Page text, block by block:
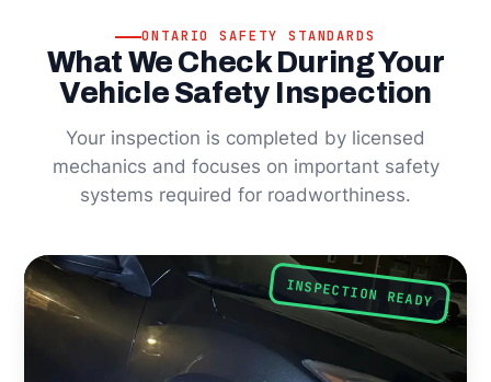
ONTARIO SAFETY STANDARDS
What We Check During Your
Vehicle Safety Inspection
Your inspection is completed by licensed
mechanics and focuses on important safety
systems required for roadworthiness.
INSPECTION READY